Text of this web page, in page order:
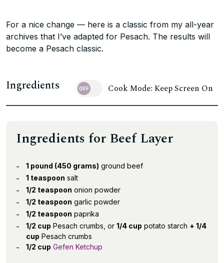
For a nice change — here is a classic from my all-year
archives that I’ve adapted for Pesach. The results will
become a Pesach classic.
Ingredients Cook Mode: Keep Screen On
Ingredients for Beef Layer
1 pound (450 grams) ground beef
1 teaspoon salt
1/2 teaspoon onion powder
1/2 teaspoon garlic powder
1/2 teaspoon paprika
1/2 cup Pesach crumbs, or 1/4 cup potato starch + 1/4
cup Pesach crumbs
1/2 cup Gefen Ketchup